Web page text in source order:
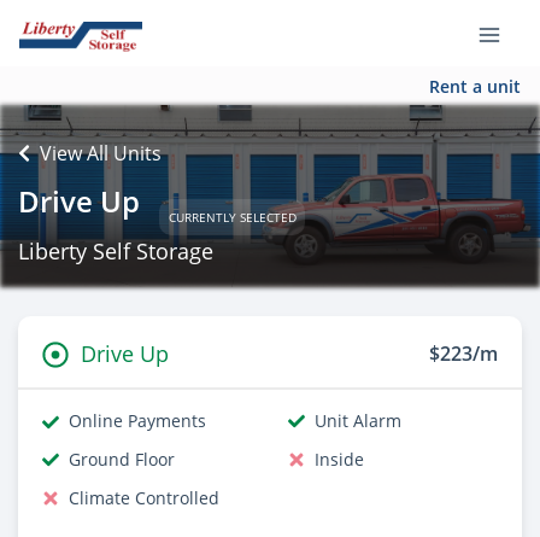
Rent a unit
View All Units
Drive Up CURRENTLY SELECTED
Liberty Self Storage
Drive Up $223/m
Online Payments
Unit Alarm
Ground Floor
Inside
Climate Controlled